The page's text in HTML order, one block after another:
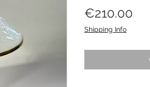
€210.00
Shipping Info